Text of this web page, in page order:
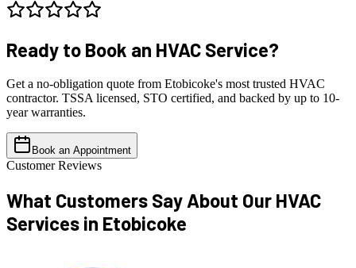
Ready to Book an HVAC Service?
Get a no-obligation quote from Etobicoke's most trusted HVAC
contractor. TSSA licensed, STO certified, and backed by up to 10-
year warranties.
Book an Appointment
Customer Reviews
What Customers Say About Our HVAC
Services in Etobicoke